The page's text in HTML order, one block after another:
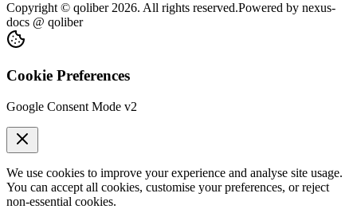
Copyright © qoliber 2026. All rights reserved.Powered by nexus-
docs @ qoliber
Cookie Preferences
Google Consent Mode v2
We use cookies to improve your experience and analyse site usage.
You can accept all cookies, customise your preferences, or reject
non-essential cookies.